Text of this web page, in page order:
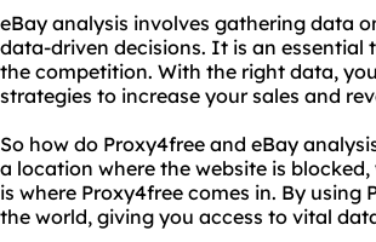
eBay analysis involves gathering data
data-driven decisions. It is an
the competition. With the right data,
strategies to increase your sales and
So how do Proxy4free and eBay
a location where the website is
is where Proxy4free comes in. By
the world, giving you access to vital